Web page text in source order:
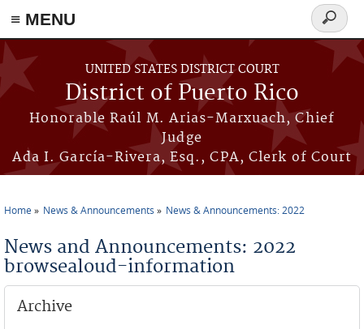
≡ MENU
Skip to main content
UNITED STATES DISTRICT COURT
District of Puerto Rico
Honorable Raúl M. Arias-Marxuach, Chief
Judge
Ada I. García-Rivera, Esq., CPA, Clerk of Court
Search
form
Home News & Announcements News & Announcements: 2022
News and Announcements: 2022
browsealoud-information
Archive